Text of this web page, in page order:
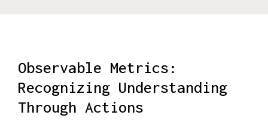
Observable Metrics:
Recognizing Understanding
Through Actions